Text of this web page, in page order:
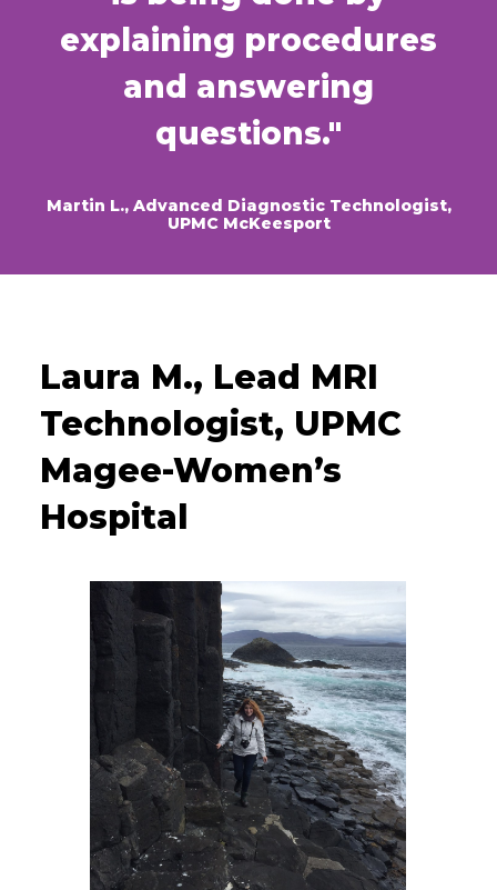
explaining procedures
and answering
questions."
Martin L., Advanced Diagnostic Technologist,
UPMC McKeesport
Laura M., Lead MRI
Technologist, UPMC
Magee-Women’s
Hospital